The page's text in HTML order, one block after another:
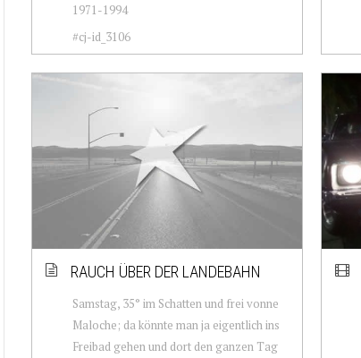
1971-1994
#cj-id_3106
RAUCH ÜBER DER LANDEBAHN
Samstag, 35° im Schatten und frei vonne
Maloche; da könnte man ja eigentlich ins
Freibad gehen und dort den ganzen Tag